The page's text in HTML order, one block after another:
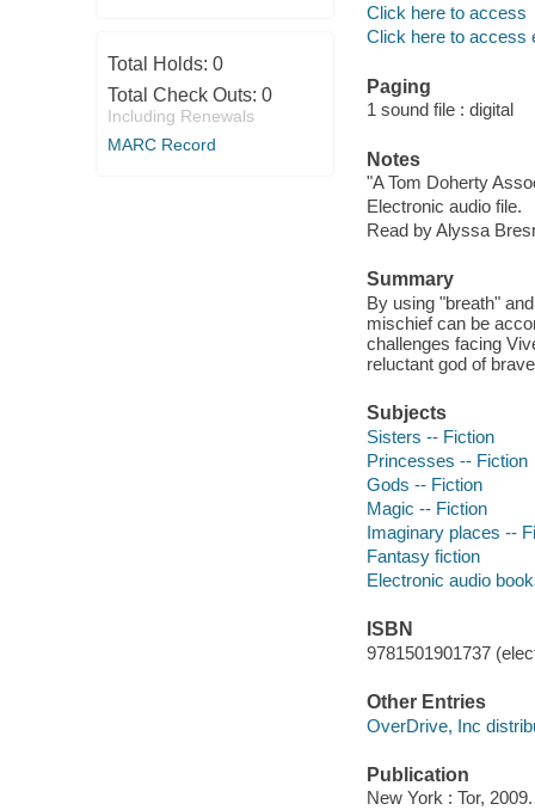
Total Holds: 0
Total Check Outs: 0
Including Renewals
MARC Record
Click here to access
Click here to access
Paging
1 sound file : digital
Notes
"A Tom Doherty
Electronic audio file.
Read by Alyssa
Summary
By using "breath"
mischief can be
challenges facing
reluctant god of
Subjects
Sisters -- Fiction
Princesses -- Fiction
Gods -- Fiction
Magic -- Fiction
Imaginary places --
Fantasy fiction
Electronic audio
ISBN
9781501901737
Other Entries
OverDrive, Inc
Publication
New York : Tor, 2009.